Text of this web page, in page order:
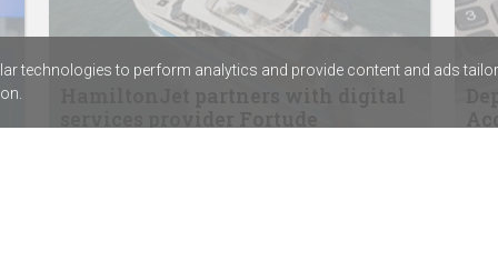
technologies to perform analytics and provide content and ads